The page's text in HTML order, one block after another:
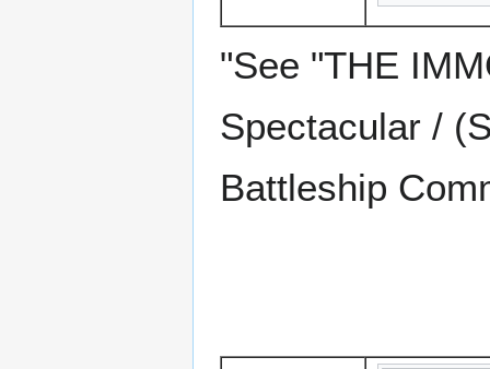
"See "THE
Spectacular /
Battleship